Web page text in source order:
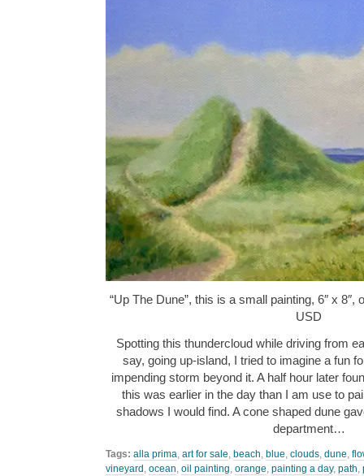
“Up The Dune”, this is a small painting, 6″ x 8″,
USD
Spotting this thundercloud while driving from
say, going up-island, I tried to imagine a fun
impending storm beyond it. A half hour later
this was earlier in the day than I am use to
shadows I would find. A cone shaped dune
department…
Tags: alla prima, art for sale, beach, blue, clouds, dune,
vineyard , ocean, oil painting, orange, painting a day, path,